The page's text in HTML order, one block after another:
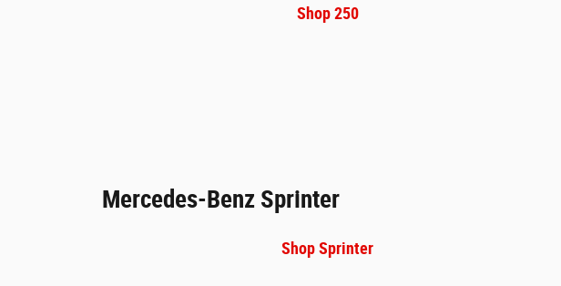
Shop 250
Mercedes-Benz Sprinter
Shop Sprinter